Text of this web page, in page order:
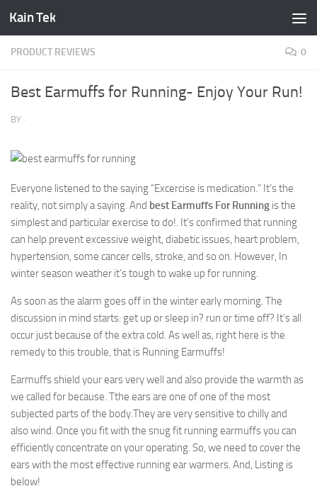
Skip to content
Kain Tek
PRODUCT REVIEWS 0
Best Earmuffs for Running- Enjoy Your Run!
BY ·
Everyone listened to the saying “Excercise is medication.” It’s the
reality, not simply a saying. And best Earmuffs For Running is the
simplest and particular exercise to do!. It’s confirmed that running
can help prevent excessive weight, diabetic issues, heart problem,
hypertension, some cancer cells, stroke, and so on. However, In
winter season weather it’s tough to wake up for running.
As soon as the alarm goes off in the winter early morning. The
discussion in mind starts: get up or sleep in? run or time off? It’s all
occur just because of the extra cold. As well as, right here is the
remedy to this trouble, that is Running Earmuffs!
Earmuffs shield your ears very well and also provide the warmth as
we called for because. Tthe ears are one of one of the most
subjected parts of the body.They are very sensitive to chilly and
also wind. Once you fit with the snug fit running earmuffs you can
efficiently concentrate on your operating. So, we need to cover the
ears with the most effective running ear warmers. And, Listing is
below!